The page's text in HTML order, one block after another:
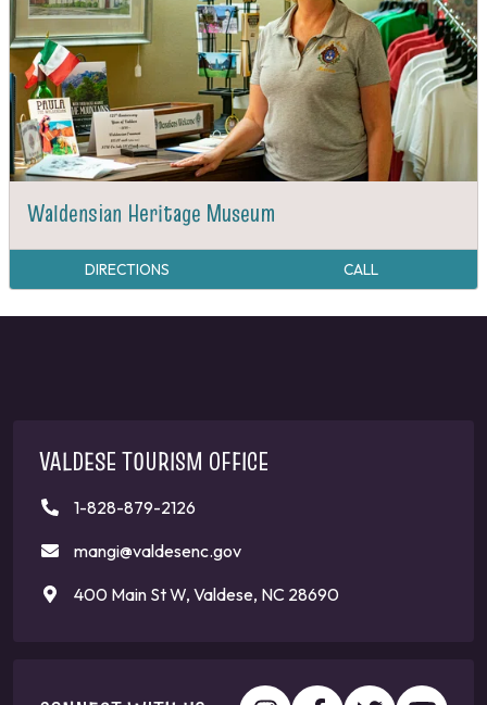
Waldensian Heritage Museum
DIRECTIONS CALL
VALDESE TOURISM OFFICE
1-828-879-2126
mangi@valdesenc.gov
400 Main St W, Valdese, NC 28690